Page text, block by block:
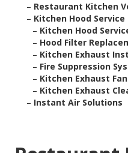
– Restaurant Kitchen
– Kitchen Hood Service
– Kitchen Hood
– Hood Filter
– Kitchen Exhaust
– Fire Suppression
– Kitchen Exhaust
– Kitchen Exhaust
– Instant Air Solutions